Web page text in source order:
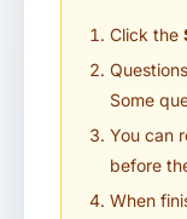
Click the
Some
You can
before
When